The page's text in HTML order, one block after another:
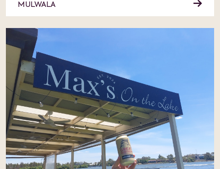
MULWALA